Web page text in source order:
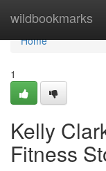
wildbookmarks
Home
Home
1
Kelly
Fitness